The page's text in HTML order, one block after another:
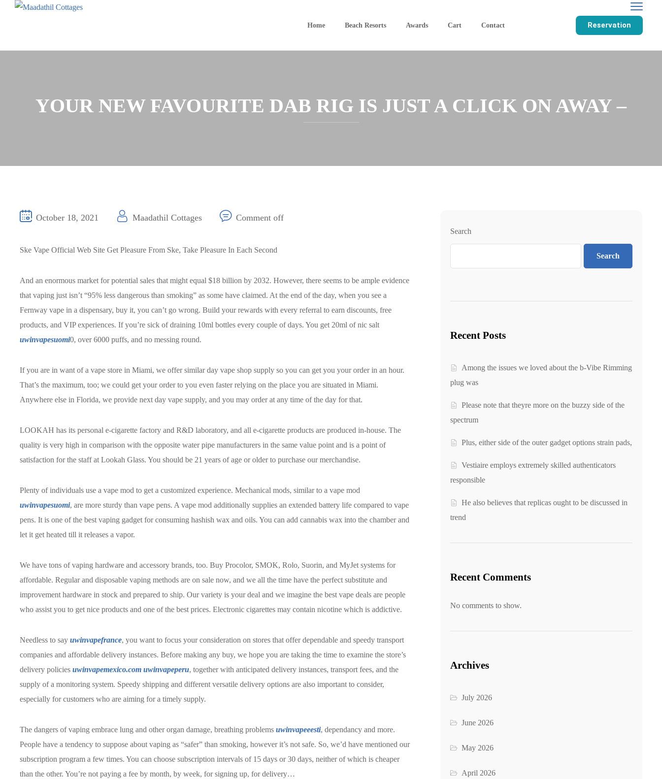
Home Beach Resorts Awards Cart Contact Reservation
YOUR NEW FAVOURITE DAB RIG IS JUST A CLICK ON AWAY –
October 18, 2021 Maadathil Cottages Comment off
Ske Vape Official Web Site Get Pleasure From Ske, Take Pleasure In Each Second
And an enormous market for potential sales that might equal $18 billion by 2032. However, there seems to be ample evidence
that vaping just isn’t “95% less dangerous than smoking” as some have claimed. At the end of the day, when you see a
Fernway vape in a dispensary, buy it, you can’t go wrong. Build your rewards with every referral to earn discounts, free
products, and VIP experiences. If you’re sick of draining 10ml bottles every couple of days. You get 20ml of nic salt
uwinvapesuomi0, over 6000 puffs, and no messing round.
If you are in want of a vape store in Miami, we offer similar day vape shop supply so you can get you your order in an hour.
That’s the maximum, too; we could get your order to you even faster relying on the place you are situated in Miami.
Anywhere else in Florida, we provide next day vape supply, and you may order at any time of the day for that.
LOOKAH has its personal e-cigarette factory and R&D laboratory, and all e-cigarette products are produced in-house. The
quality is very high in comparison with the opposite water pipe manufacturers in the same value point and is a point of
satisfaction for the staff at Lookah Glass. You should be 21 years of age or older to purchase our merchandise.
Plenty of individuals use a vape mod to get a customized experience. Mechanical mods, similar to a vape mod
uwinvapesuomi, are more sturdy than vape pens. A vape mod additionally supplies an extended battery life compared to vape
pens. It is one of the best vaping gadget for consuming hashish wax and oils. You can add cannabis wax into the chamber and
let it get heated till it releases a vapor.
We have tons of vaping hardware and accessory brands, too. Buy Procolor, SMOK, Rolo, Suorin, and MyJet systems for
affordable. Regular and disposable vaping methods are on sale now, and we all the time have the perfect substitute and
improvement hardware in stock and prepared to ship. Our variety is your deal and we imagine the best vape deals are people
who assist you to get nice products and one of the best prices. Electronic cigarettes may contain nicotine which is addictive.
Needless to say uwinvapefrance, you want to focus your consideration on stores that offer dependable and speedy transport
companies and affordable delivery instances. Before making any buy, we hope you are taking the time to examine the store’s
delivery policies uwinvapemexico.com uwinvapeperu, together with anticipated delivery instances, transport fees, and the
supply of a monitoring system. Speedy shipping and different versatile delivery options are also important to consider,
especially for customers who are aiming for a timely supply.
The dangers of vaping embrace lung and other organ damage, breathing problems uwinvapeeesti, dependancy and more.
People have a tendency to suppose about vaping as “safer” than smoking, however it’s not safe. So, we’d have mentioned our
subscription program a few times. You can choose subscription intervals of 15 days or 30 days, neither of which is cheaper
than the other. You’re not paying a fee by month, by week, for signing up, for delivery…
Search
Search
Recent Posts
Among the issues we loved about the b-Vibe Rimming
plug was
Please note that theyre more on the buzzy side of the
spectrum
Plus, either side of the outer gadget options strain pads,
Vestiaire employs extremely skilled authenticators
responsible
He also believes that replicas ought to be discussed in
trend
Recent Comments
No comments to show.
Archives
July 2026
June 2026
May 2026
April 2026